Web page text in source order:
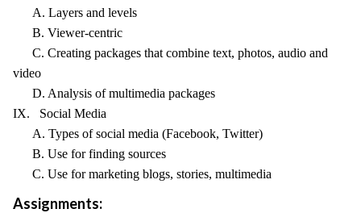
A. Layers and levels
B. Viewer-centric
C. Creating packages that combine text, photos, audio and
video
D. Analysis of multimedia packages
IX. Social Media
A. Types of social media (Facebook, Twitter)
B. Use for finding sources
C. Use for marketing blogs, stories, multimedia
Assignments: